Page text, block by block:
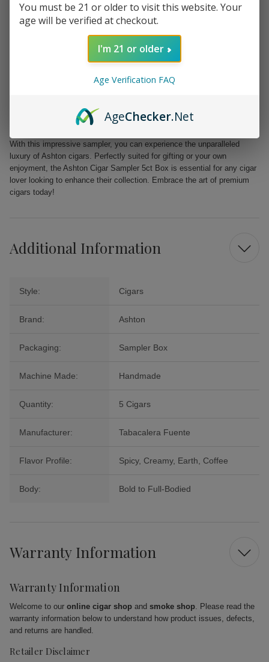
Ashton VSG Robusto (5.5" x 50) - A robust blend with a deep, spicy
character.
Ashton Classic 8-9-8 (6.5" x 44) - A harmonious mix of creamy and
Ashton Heritage Puro Sol Churchill (6.75" x 48) - A rich, flavorful
smoke with hints of earth and leather.
Ashton Aged Maduro #40 (6" x 50) - A sweet, smooth blend with
Ashton Cabinet Selection Pyramid (6" x 52) - Full-bodied and
complex, offering layers of refined taste.
With this impressive sampler, you can experience the unparalleled
luxury of Ashton cigars. Perfectly suited for gifting or your own
enjoyment, the Ashton Cigar Sampler 5ct Box is essential for any cigar
lover looking to enhance their collection. Embrace the art of premium
cigars today!
Additional Information
Style: Cigars
Brand: Ashton
Packaging: Sampler Box
Machine Made: Handmade
Quantity: 5 Cigars
Manufacturer: Tabacalera Fuente
Flavor Profile: Spicy, Creamy, Earth, Coffee
Body: Bold to Full-Bodied
Warranty Information
Warranty Information
Welcome to our online cigar shop and smoke shop. Please read the
warranty information below to understand how product issues, defects,
and returns are handled.
Retailer Disclaimer
You must be 21 or older to visit this website. Your
age will be verified at checkout.
I'm 21 or older
Age Verification FAQ
AgeChecker.Net